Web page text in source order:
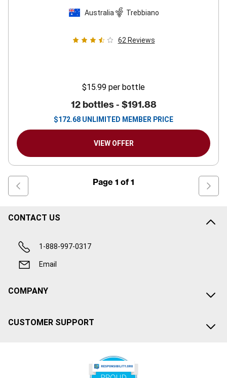
Australia Trebbiano
62 Reviews
$15.99 per bottle
12 bottles - $191.88
$172.68 UNLIMITED MEMBER PRICE
VIEW OFFER
Page 1 of 1
CONTACT US
1-888-997-0317
Email
COMPANY
CUSTOMER SUPPORT